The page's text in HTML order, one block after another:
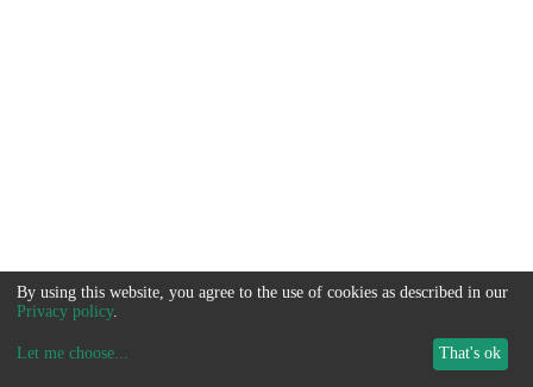
By using this website, you agree to the use of cookies as described in our
Privacy policy.
Let me choose... That's ok